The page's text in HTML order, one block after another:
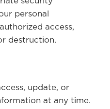
personal
access,
destruction.
update, or
at any time.